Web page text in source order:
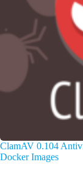
ClamAV 0.104
Docker Images